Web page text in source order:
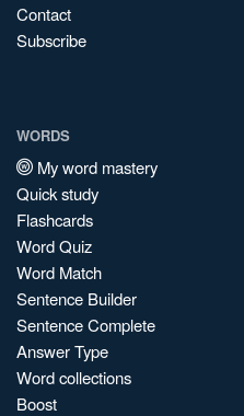
Contact
Subscribe
WORDS
My word mastery
Quick study
Flashcards
Word Quiz
Word Match
Sentence Builder
Sentence Complete
Answer Type
Word collections
Boost